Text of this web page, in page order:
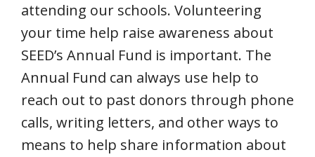
attending our schools. Volunteering
your time help raise awareness about
SEED’s Annual Fund is important. The
Annual Fund can always use help to
reach out to past donors through phone
calls, writing letters, and other ways to
means to help share information about